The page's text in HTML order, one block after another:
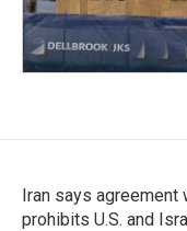
Iran says agreement
prohibits U.S. and